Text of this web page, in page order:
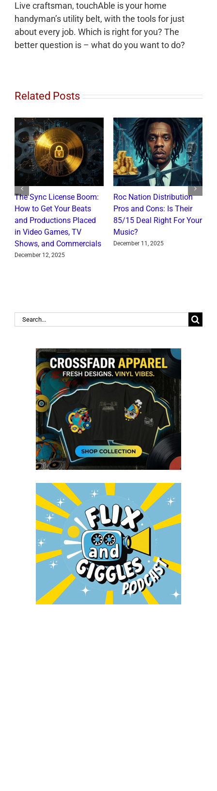
Live craftsman, touchAble is your home
handyman’s utility belt, with the tools for just
about every job. Which is right for you? The
better question is – what do you want to do?
Related Posts
The Sync License Boom:
How to Get Your Beats
and Productions Placed
in Video Games, TV
Shows, and Commercials
December 12, 2025
Roc Nation Distribution
Pros and Cons: Is Their
85/15 Deal Right For Your
Music?
December 11, 2025
Search